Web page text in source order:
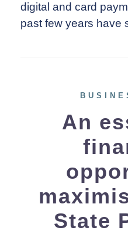
digital and card
past few years have
An
State